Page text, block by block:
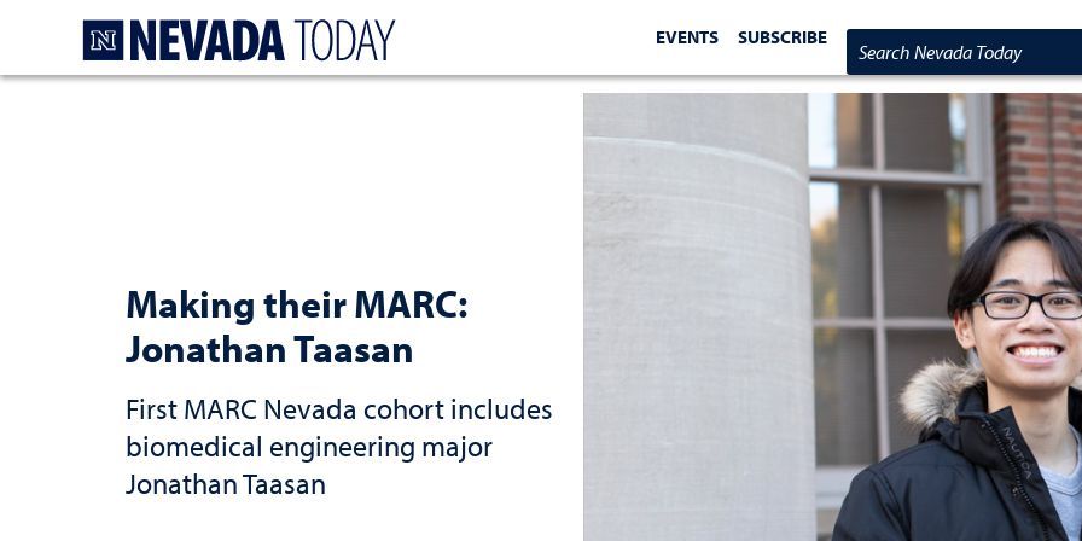
EVENTS SUBSCRIBE
Search Nevada Today
Making their MARC:
Jonathan Taasan
First MARC Nevada cohort includes
biomedical engineering major
Jonathan Taasan